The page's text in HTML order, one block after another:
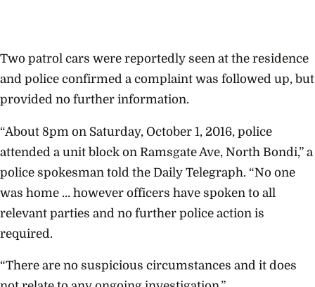
Two patrol cars were reportedly seen at the residence
and police confirmed a complaint was followed up, but
provided no further information.
“About 8pm on Saturday, October 1, 2016, police
attended a unit block on Ramsgate Ave, North Bondi,” a
police spokesman told the Daily Telegraph. “No one
was home … however officers have spoken to all
relevant parties and no further police action is
required.
“There are no suspicious circumstances and it does